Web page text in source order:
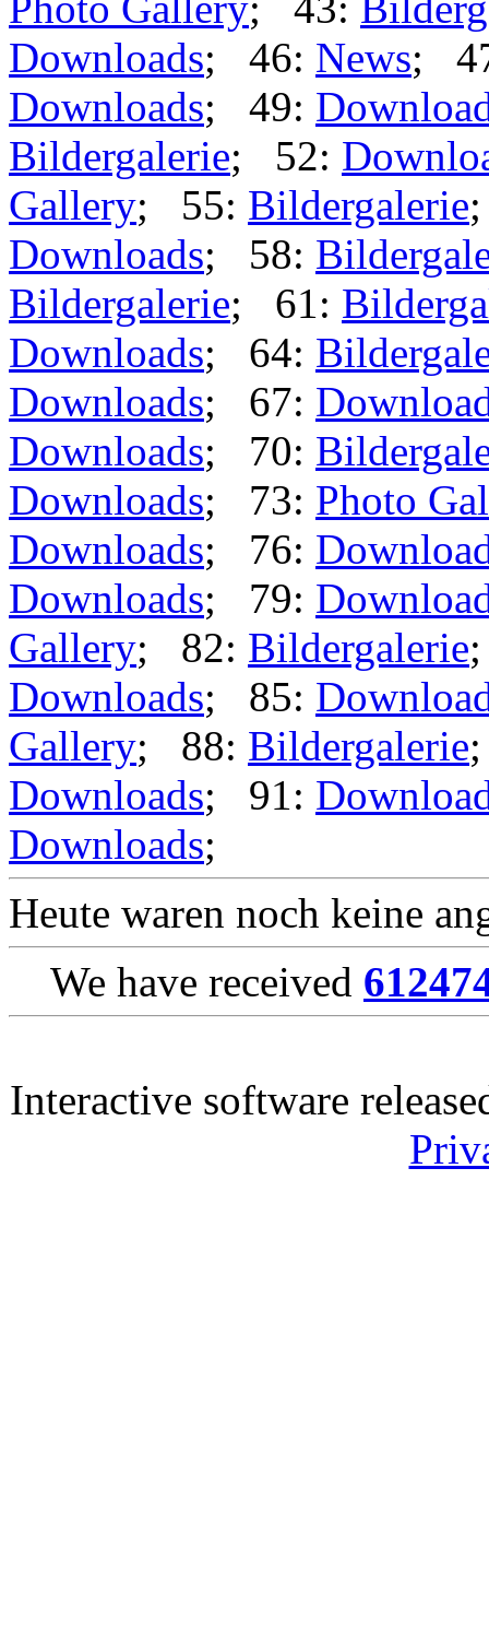
Downloads; 46: News;
Downloads; 49:
Bildergalerie; 52:
Gallery; 55: Bildergalerie
Downloads; 58:
Bildergalerie; 61:
Downloads; 64:
Downloads; 67:
Downloads; 70:
Downloads; 73: Photo
Downloads; 76:
Downloads; 79:
Gallery; 82: Bildergalerie
Downloads; 85:
Gallery; 88: Bildergalerie
Downloads; 91:
Downloads;
Heute waren noch keine
We have received
Interactive software